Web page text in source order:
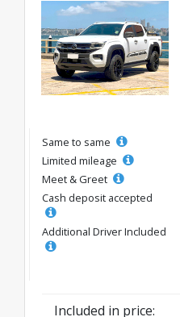
Same to same
Limited mileage
Meet & Greet
Cash deposit accepted
Additional Driver Included
Included in price: